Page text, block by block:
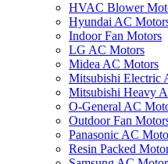
HVAC Blower
Hyundai AC
Indoor Fan Motors
LG AC Motors
Midea AC Motors
Mitsubishi Electric
Mitsubishi Heavy
O-General AC
Outdoor Fan
Panasonic AC
Resin Packed